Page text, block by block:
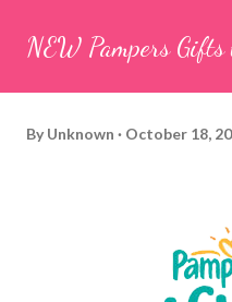
NEW Pampers Gifts
By Unknown October 18,